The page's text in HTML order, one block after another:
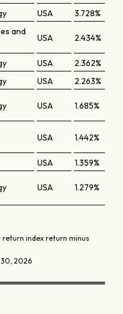
USA 3.728%
and
USA 2.434%
USA
2.362%
USA
2.263%
USA 1.685%
USA 1.442%
USA
1.359%
USA 1.279%
return index return minus
30, 2026